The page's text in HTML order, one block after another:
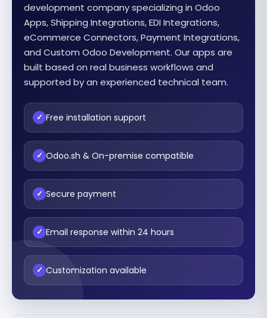
development company specializing in Odoo
Apps, Shipping Integrations, EDI Integrations,
eCommerce Connectors, Payment Integrations,
and Custom Odoo Development. Our apps are
built based on real business workflows and
supported by an experienced technical team.
✓ Free installation support
✓ Odoo.sh & On-premise compatible
✓ Secure payment
✓ Email response within 24 hours
✓ Customization available